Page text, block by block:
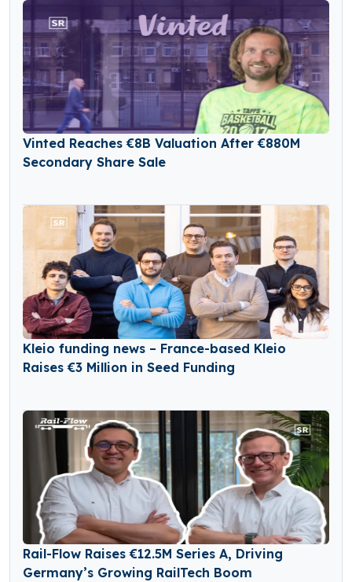
Vinted Reaches €8B Valuation After €880M
Secondary Share Sale
Kleio funding news – France-based Kleio
Raises €3 Million in Seed Funding
Rail-Flow Raises €12.5M Series A, Driving
Germany’s Growing RailTech Boom